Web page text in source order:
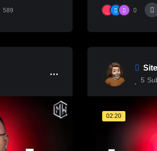
589 0
5
02:20